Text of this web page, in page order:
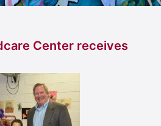
Center receives